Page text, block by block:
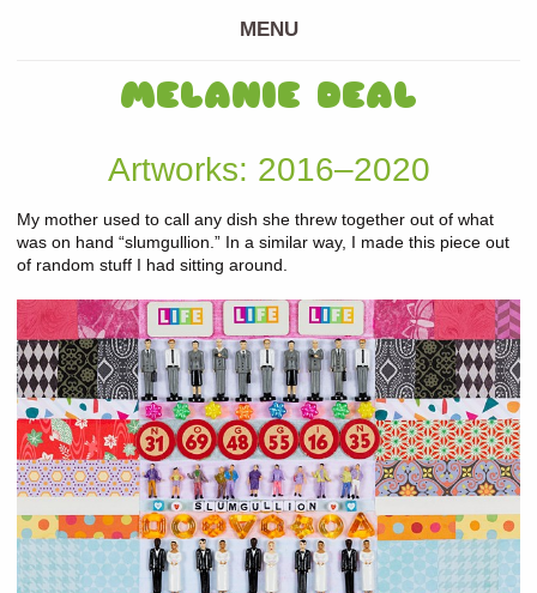
MENU
MELANIE DEAL
Artworks: 2016–2020
My mother used to call any dish she threw together out of what
was on hand “slumgullion.” In a similar way, I made this piece out
of random stuff I had sitting around.